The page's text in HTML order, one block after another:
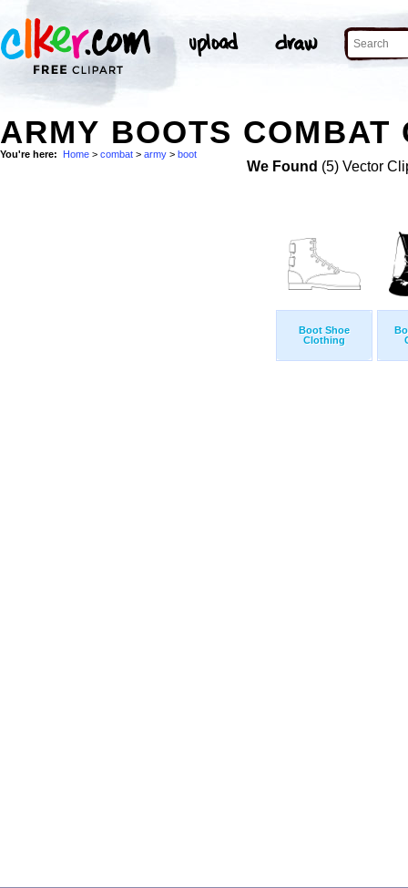
ARMY BOOTS COMBAT
You're here: Home > combat > army > boot
We Found (5) Vector
Boot Shoe
Clothing